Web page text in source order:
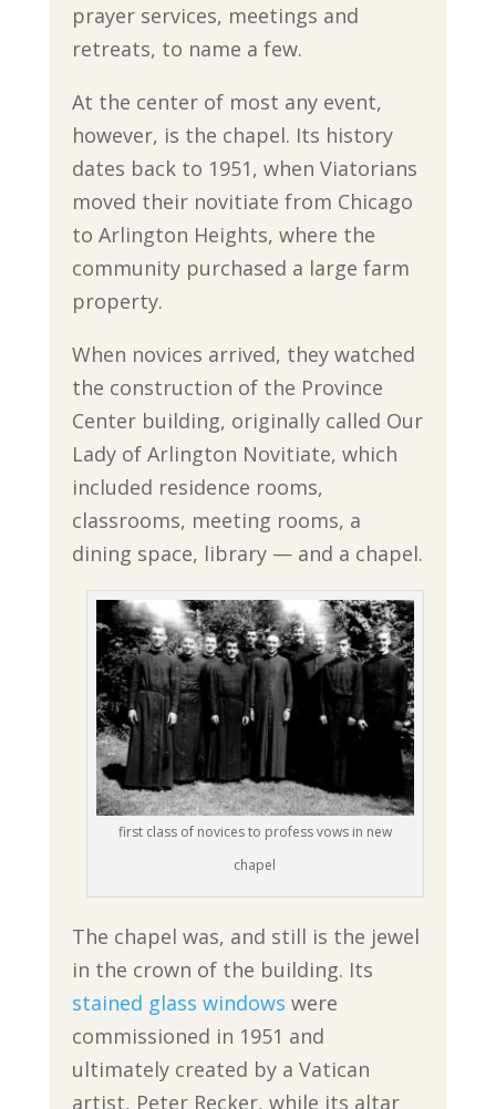
prayer services, meetings and
retreats, to name a few.
At the center of most any event,
however, is the chapel. Its history
dates back to 1951, when Viatorians
moved their novitiate from Chicago
to Arlington Heights, where the
community purchased a large farm
property.
When novices arrived, they watched
the construction of the Province
Center building, originally called Our
Lady of Arlington Novitiate, which
included residence rooms,
classrooms, meeting rooms, a
dining space, library — and a chapel.
first class of novices to profess vows in new
chapel
The chapel was, and still is the jewel
in the crown of the building. Its
stained glass windows were
commissioned in 1951 and
ultimately created by a Vatican
artist, Peter Recker, while its altar